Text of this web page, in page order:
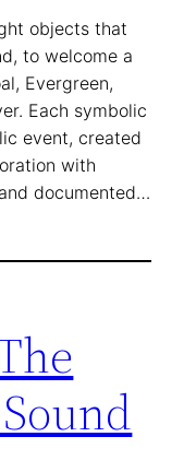
objects that
to welcome a
Evergreen,
Each symbolic
event, created
with
documented…